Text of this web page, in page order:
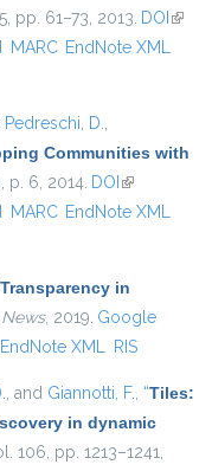
pp. 61–73, 2013. DOI (link
MARC EndNote XML
Pedreschi, D.,
Communities with
p. 6, 2014. DOI (link is
external)
MARC EndNote XML
Transparency in
News, 2019. Google
EndNote XML RIS
, and Giannotti, F., “Tiles:
in dynamic
106, pp. 1213–1241,